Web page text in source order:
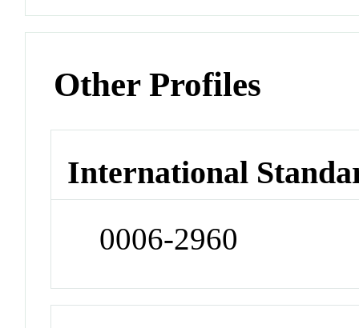
Other Profiles
International
0006-2960